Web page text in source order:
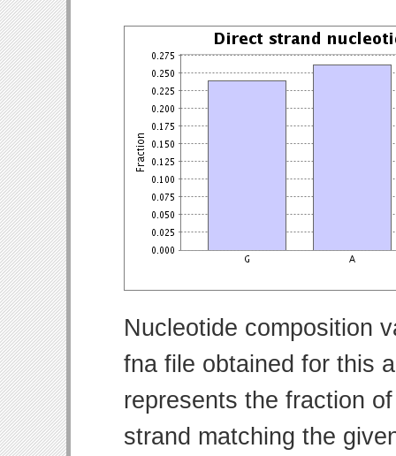
Nucleotide composition
fna file obtained for this
represents the fraction
strand matching the